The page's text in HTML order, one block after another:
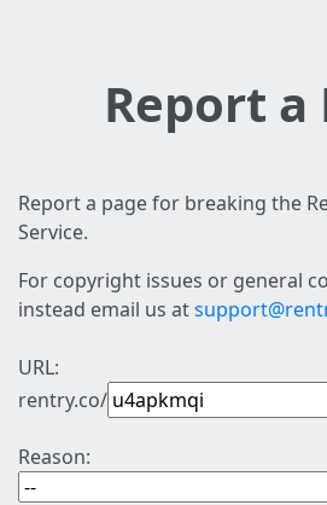
Report a
Report a page for breaking the
Service.
For copyright issues or general
instead email us at
URL:
rentry.co/
Reason: